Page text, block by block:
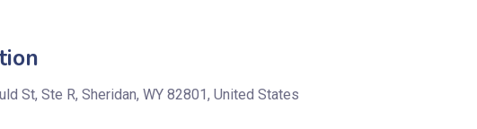
St, Ste R, Sheridan, WY 82801, United States